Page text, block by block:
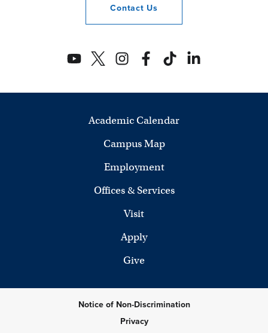
Contact Us
Academic Calendar
Campus Map
Employment
Offices & Services
Visit
Apply
Give
Notice of Non-Discrimination
Privacy